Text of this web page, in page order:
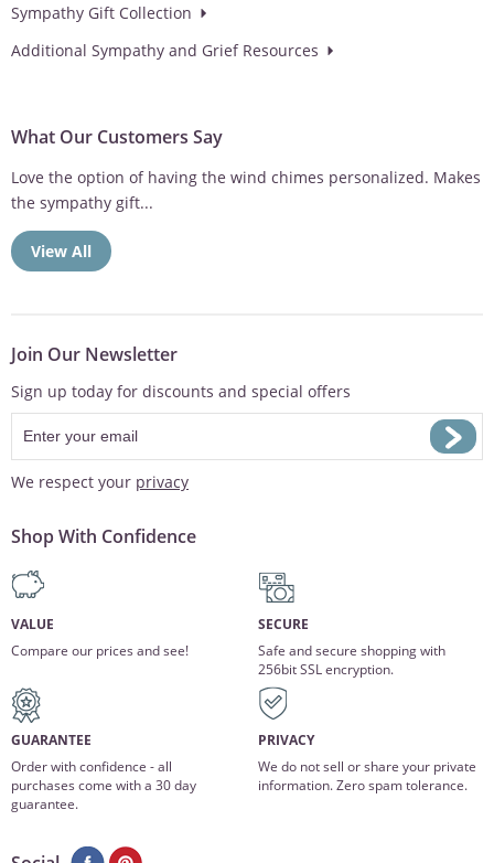
Sympathy Gift Collection
Additional Sympathy and Grief Resources
What Our Customers Say
Love the option of having the wind chimes personalized. Makes
the sympathy gift...
View All
Join Our Newsletter
Sign up today for discounts and special offers
We respect your privacy
Shop With Confidence
VALUE
Compare our prices and see!
SECURE
Safe and secure shopping with
256bit SSL encryption.
GUARANTEE
Order with confidence - all
purchases come with a 30 day
guarantee.
PRIVACY
We do not sell or share your private
information. Zero spam tolerance.